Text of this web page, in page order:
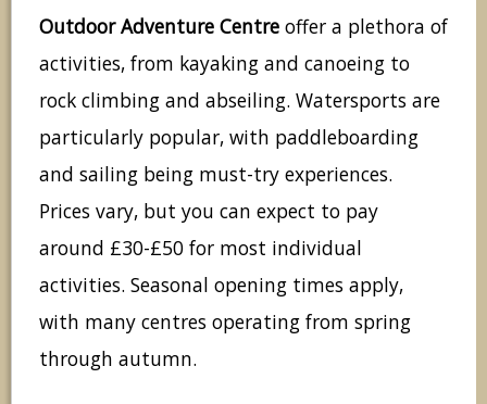
Outdoor Adventure Centre offer a plethora of
activities, from kayaking and canoeing to
rock climbing and abseiling. Watersports are
particularly popular, with paddleboarding
and sailing being must-try experiences.
Prices vary, but you can expect to pay
around £30-£50 for most individual
activities. Seasonal opening times apply,
with many centres operating from spring
through autumn.